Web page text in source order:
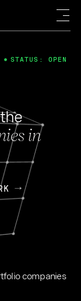
in
companies
STATUS: OPEN